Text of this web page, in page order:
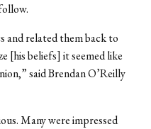
and related them back to
[his beliefs] it seemed like
said Brendan O’Reilly
Many were impressed